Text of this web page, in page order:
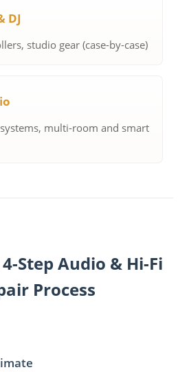
DJ
studio gear (case-by-case)
multi-room and smart
Step Audio & Hi-Fi
Process